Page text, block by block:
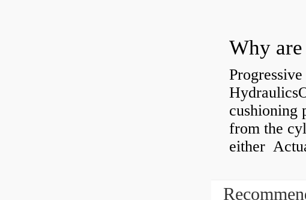
Why
cushioning
from the
either